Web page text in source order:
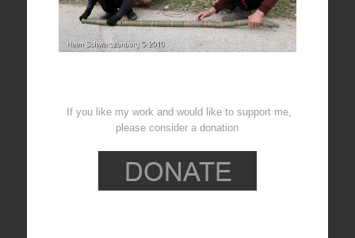
If you like my work and would like to support me,
please consider a donation